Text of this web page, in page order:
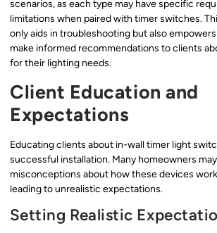
scenarios, as each type may have specific
limitations when paired with timer switches.
only aids in troubleshooting but also
make informed recommendations to clients
for their lighting needs.
Client Education and
Expectations
Educating clients about in-wall timer light
successful installation. Many homeowners
misconceptions about how these devices
leading to unrealistic expectations.
Setting Realistic